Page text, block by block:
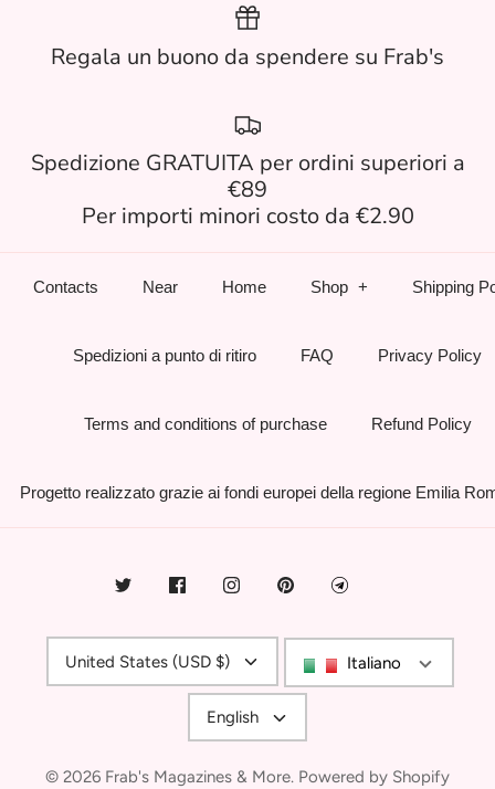
Regala un buono da spendere su Frab's
Spedizione GRATUITA per ordini superiori a
€89
Per importi minori costo da €2.90
Contacts Near Home Shop Shipping
Spedizioni a punto di ritiro FAQ Privacy Policy
Terms and conditions of purchase Refund Policy
Progetto realizzato grazie ai fondi europei della regione Emilia
Currency
United States (USD $) Italiano
Language
English
© 2026 Frab's Magazines & More. Powered by Shopify